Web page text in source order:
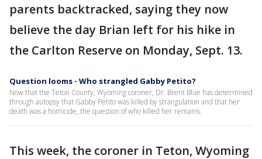
parents backtracked, saying they now
believe the day Brian left for his hike in
the Carlton Reserve on Monday, Sept. 13.
Question looms - Who strangled Gabby Petito?
Now that the Teton County, Wyoming coroner, Dr. Brent Blue has determined
through autopsy that Gabby Petito was killed by strangulation and that her
death was a homicide, the question of who killed her remains.
This week, the coroner in Teton, Wyoming